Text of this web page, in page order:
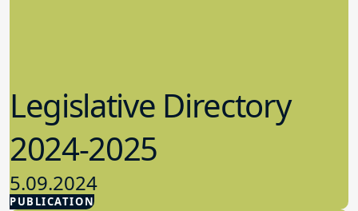
PUBLICATION
Legislative Directory
2024-2025
5.09.2024
Advocacy